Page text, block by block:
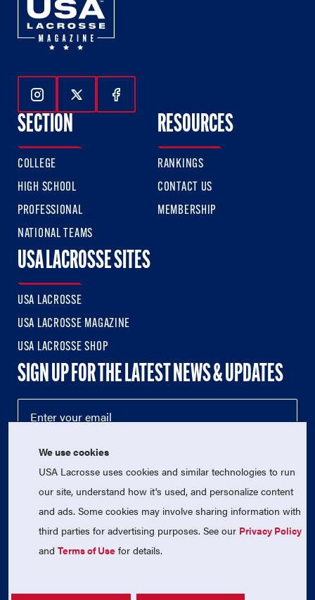
Follow Us On Instagram
Follow Us On Twitter
Follow Us On Facebook
SECTION
COLLEGE
HIGH SCHOOL
PROFESSIONAL
NATIONAL TEAMS
RESOURCES
RANKINGS
CONTACT US
MEMBERSHIP
USA LACROSSE SITES
USA LACROSSE
USA LACROSSE MAGAZINE
USA LACROSSE SHOP
SIGN UP FOR THE LATEST NEWS & UPDATES
© 2026 USA Lacrosse. All Rights Reserved.
USA Lacrosse is a 501(c)3 tax-exempt charitable organization
We use cookies
USA Lacrosse uses cookies and similar technologies to run
our site, understand how it's used, and personalize content
and ads. Some cookies may involve sharing information with
third parties for advertising purposes. See our Privacy Policy
andTerms of Use for details.